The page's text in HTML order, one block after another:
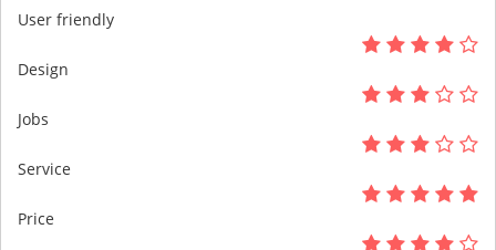
User friendly
Design
Jobs
Service
Price